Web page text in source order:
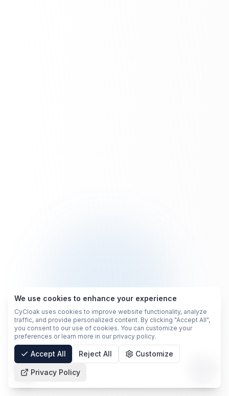
We use cookies to enhance your experience
CyCloak uses cookies to improve website functionality, analyze
traffic, and provide personalized content. By clicking "Accept All",
you consent to our use of cookies. You can customize your
preferences or learn more in our privacy policy.
Accept All Reject All Customize
Privacy Policy